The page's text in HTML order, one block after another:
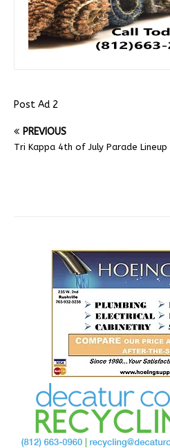
Post Ad 2
PREVIOUS
Tri Kappa 4th of July Parade Lineup